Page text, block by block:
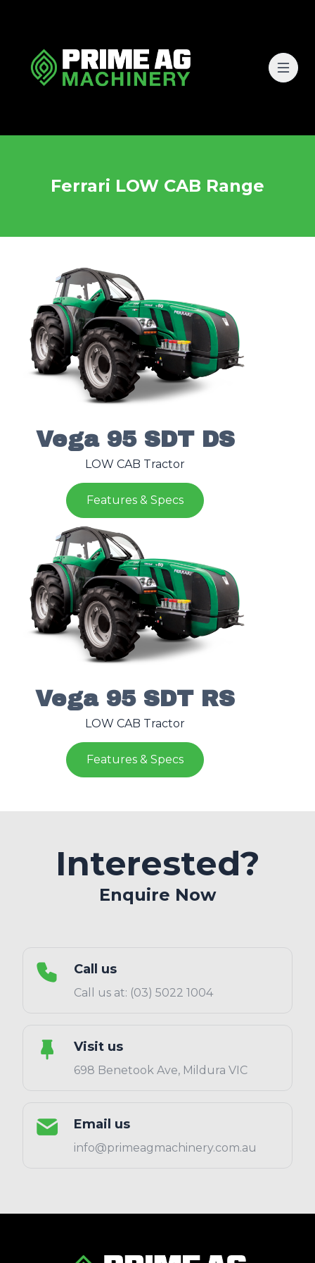
Ferrari LOW CAB Range
Vega 95 SDT DS
LOW CAB Tractor
Features & Specs
Vega 95 SDT RS
LOW CAB Tractor
Features & Specs
Interested?
Enquire Now
Call us
Call us at: (03) 5022 1004
Visit us
698 Benetook Ave, Mildura VIC
Email us
info@primeagmachinery.com.au